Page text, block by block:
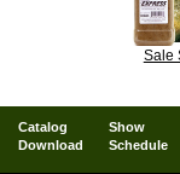
Sale
Catalog
Download
Show
Schedule